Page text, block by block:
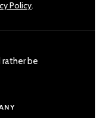
Policy.
rather be